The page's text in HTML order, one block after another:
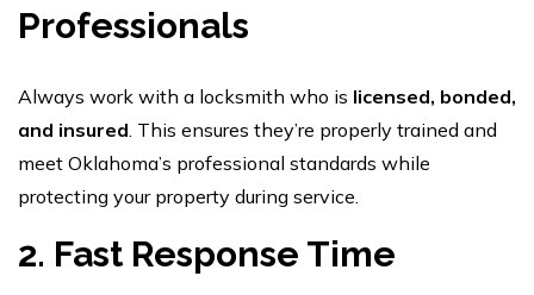
Professionals
Always work with a locksmith who is licensed, bonded,
and insured. This ensures they’re properly trained and
meet Oklahoma’s professional standards while
protecting your property during service.
2. Fast Response Time